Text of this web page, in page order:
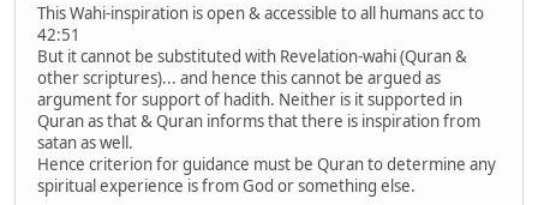
This Wahi-inspiration is open & accessible to all humans acc to
42:51
But it cannot be substituted with Revelation-wahi (Quran &
other scriptures)... and hence this cannot be argued as
argument for support of hadith. Neither is it supported in
Quran as that & Quran informs that there is inspiration from
satan as well.
Hence criterion for guidance must be Quran to determine any
spiritual experience is from God or something else.